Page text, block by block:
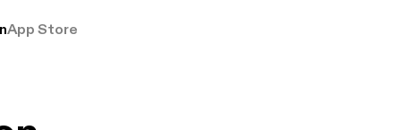
pga
App Store